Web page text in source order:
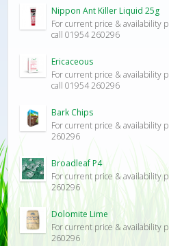
Nippon Ant Killer Liquid 25g
For current price & availability
call 01954 260296
Ericaceous
For current price & availability
call 01954 260296
Bark Chips
For current price & availability
260296
Broadleaf P4
For current price & availability
260296
Dolomite Lime
For current price & availability
260296